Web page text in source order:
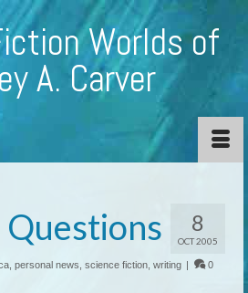
Worlds of
A. Carver
8
OCT 2005
Questions
personal news science fiction writing | 0